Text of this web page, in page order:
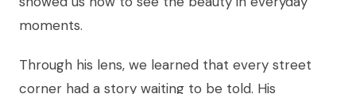
moments.
Through his lens, we learned that every street
corner had a story waiting to be told. His